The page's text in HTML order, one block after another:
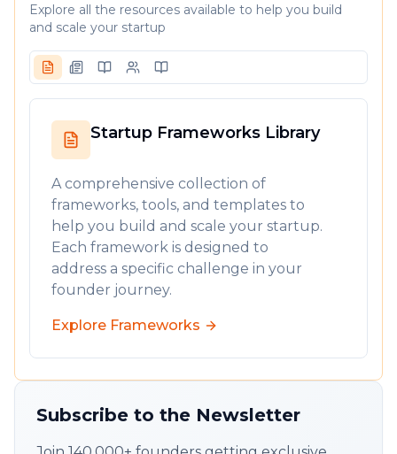
Explore all the resources available to help you build
and scale your startup
Startup Frameworks Library
A comprehensive collection of
frameworks, tools, and templates to
help you build and scale your startup.
Each framework is designed to
address a specific challenge in your
founder journey.
Explore Frameworks
Subscribe to the Newsletter